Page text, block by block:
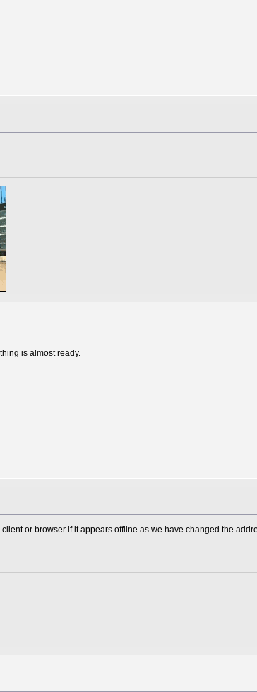
is almost ready.
or browser if it appears offline as we have changed the